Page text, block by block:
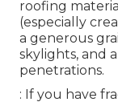
roofing
(especially
a generous
skylights, and
penetrations.
: If you have